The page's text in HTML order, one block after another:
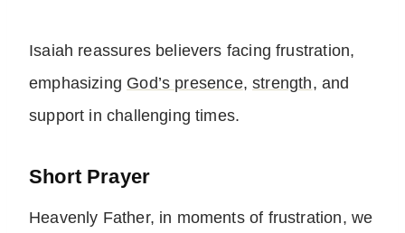
Isaiah reassures believers facing frustration,
emphasizing God’s presence,strength, and
support in challenging times.
Short Prayer
Heavenly Father, in moments of frustration, we